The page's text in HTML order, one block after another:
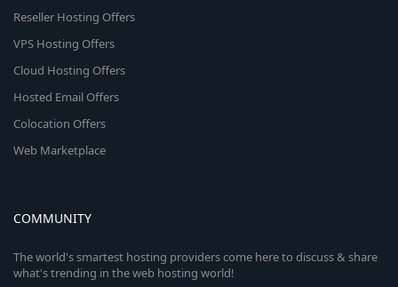
Reseller Hosting Offers
VPS Hosting Offers
Cloud Hosting Offers
Hosted Email Offers
Colocation Offers
Web Marketplace
COMMUNITY
The world's smartest hosting providers come here to discuss & share
what's trending in the web hosting world!